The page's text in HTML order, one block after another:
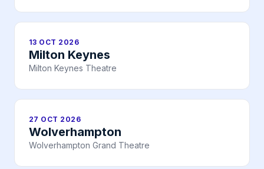
13 OCT 2026
Milton Keynes
Milton Keynes Theatre
27 OCT 2026
Wolverhampton
Wolverhampton Grand Theatre